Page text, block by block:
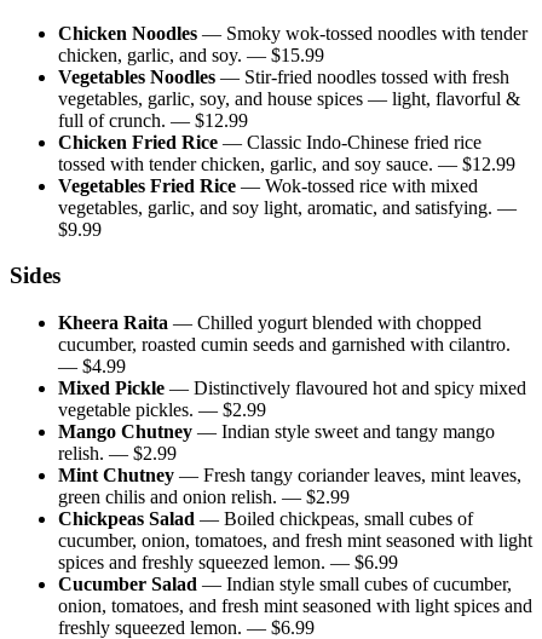
Chicken Noodles — Smoky wok-tossed noodles with tender
chicken, garlic, and soy. — $15.99
Vegetables Noodles — Stir-fried noodles tossed with fresh
vegetables, garlic, soy, and house spices — light, flavorful &
full of crunch. — $12.99
Chicken Fried Rice — Classic Indo-Chinese fried rice
tossed with tender chicken, garlic, and soy sauce. — $12.99
Vegetables Fried Rice — Wok-tossed rice with mixed
vegetables, garlic, and soy light, aromatic, and satisfying. —
$9.99
Sides
Kheera Raita — Chilled yogurt blended with chopped
cucumber, roasted cumin seeds and garnished with cilantro.
— $4.99
Mixed Pickle — Distinctively flavoured hot and spicy mixed
vegetable pickles. — $2.99
Mango Chutney — Indian style sweet and tangy mango
relish. — $2.99
Mint Chutney — Fresh tangy coriander leaves, mint leaves,
green chilis and onion relish. — $2.99
Chickpeas Salad — Boiled chickpeas, small cubes of
cucumber, onion, tomatoes, and fresh mint seasoned with light
spices and freshly squeezed lemon. — $6.99
Cucumber Salad — Indian style small cubes of cucumber,
onion, tomatoes, and fresh mint seasoned with light spices and
freshly squeezed lemon. — $6.99